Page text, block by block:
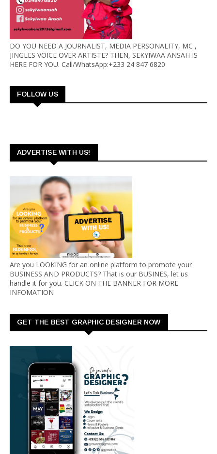
DO YOU NEED A JOURNALIST, MEDIA PERSONALITY, MC ,
JINGLES VOICE OVER ARTISTE? THEN, SEKYIWAA ANSAH IS
HERE FOR YOU. Call/WhatsApp:+233 24 847 6820
FOLLOW US
ADVERTISE WITH US!
Are you LOOKING for an online platform to promote your
BUSINESS AND PRODUCTS? That is our BUSINES, let us
handle it for you. CLICK ON THE BANNER FOR MORE
INFOMATION
GET THE BEST GRAPHIC DESIGNER NOW